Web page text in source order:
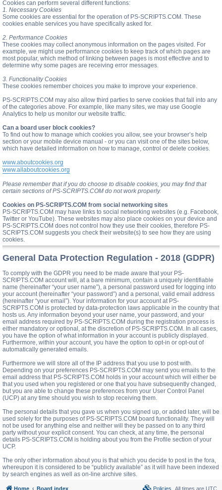
Cookies can perform several different functions:
1. Necessary Cookies
Some cookies are essential for the operation of PS-SCRIPTS.COM. These
cookies enable services you have specifically asked for.
2. Performance Cookies
These cookies may collect anonymous information on the pages visited. For
example, we might use performance cookies to keep track of which pages are
most popular, which method of linking between pages is most effective and to
determine why some pages are receiving error messages.
3. Functionality Cookies
These cookies remember choices you make to improve your experience.
PS-SCRIPTS.COM may also allow third parties to serve cookies that fall into any
of the categories above. For example, like many sites, we may use Google
Analytics to help us monitor our website traffic.
Can a board user block cookies?
To find out how to manage which cookies you allow, see your browser’s help
section or your mobile device manual - or you can visit one of the sites below,
which have detailed information on how to manage, control or delete cookies.
www.aboutcookies.org
www.allaboutcookies.org
Please remember that if you do choose to disable cookies, you may find that
certain sections of PS-SCRIPTS.COM do not work properly.
Cookies on PS-SCRIPTS.COM from social networking sites
PS-SCRIPTS.COM may have links to social networking websites (e.g. Facebook,
Twitter or YouTube). These websites may also place cookies on your device and
PS-SCRIPTS.COM does not control how they use their cookies, therefore PS-
SCRIPTS.COM suggests you check their website(s) to see how they are using
cookies.
General Data Protection Regulation - 2018 (GDPR)
To comply with the GDPR you need to be made aware that your PS-
SCRIPTS.COM account will, at a bare minimum, contain a uniquely identifiable
name (hereinafter “your user name”), a personal password used for logging into
your account (hereinafter “your password”) and a personal, valid email address
(hereinafter “your email”). Your information for your account at PS-
SCRIPTS.COM is protected by data-protection laws applicable in the country that
hosts us. Any information beyond your user name, your password, and your
email address required by PS-SCRIPTS.COM during the registration process is
either mandatory or optional, at the discretion of PS-SCRIPTS.COM. In all cases,
you have the option of what information in your account is publicly displayed.
Furthermore, within your account, you have the option to opt-in or opt-out of
automatically generated emails.
Furthermore we will store all of the IP address that you use to post with.
Depending on your preferences PS-SCRIPTS.COM may send you emails to the
email address that PS-SCRIPTS.COM holds in your account which will either be
that you used when you registered or one that you have subsequently changed,
but you are able to change these preferences from your User Control Panel
(UCP) at any time should you wish to stop receiving them.
The personal details that you gave us when you signed up, or added later, will be
used solely for the purposes of PS-SCRIPTS.COM board functionality. They will
not be used for anything else and neither will they be passed on to any third
party without your explicit consent. You can check, at any time, the personal
details PS-SCRIPTS.COM is holding about you from the Profile section of your
UCP.
The only other information about you is that which you decide to post in the fora,
whereupon it is considered to be “publicly available” as it will have been indexed
by search engines as well as on-line archive sites.
Home Board index All times are UTC
Policies